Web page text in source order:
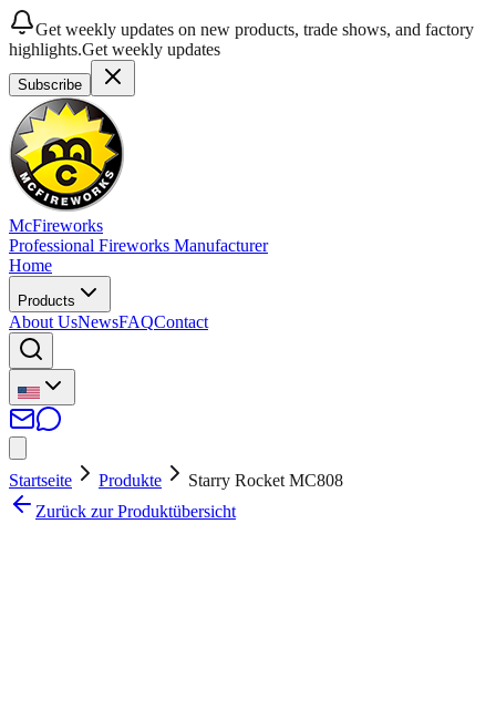
Get weekly updates on new products, trade shows, and factory
highlights.Get weekly updates
Subscribe
McFireworks
Professional Fireworks Manufacturer
Home
Products
About UsNewsFAQContact
Startseite Produkte
Starry Rocket MC808
Zurück zur Produktübersicht